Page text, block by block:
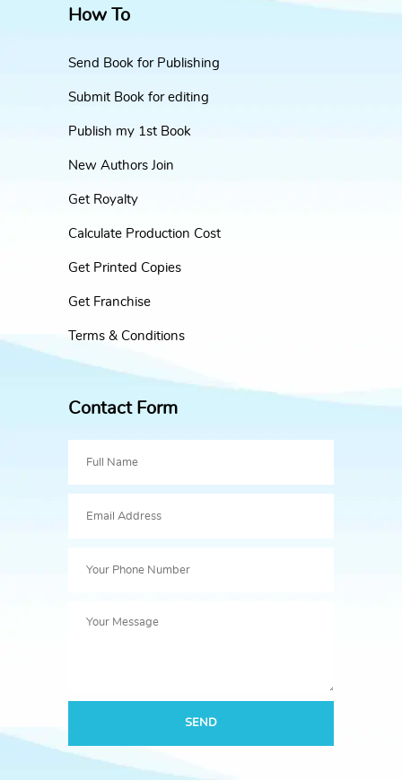
How To
Send Book for Publishing
Submit Book for editing
Publish my 1st Book
New Authors Join
Get Royalty
Calculate Production Cost
Get Printed Copies
Get Franchise
Terms & Conditions
Contact Form
SEND